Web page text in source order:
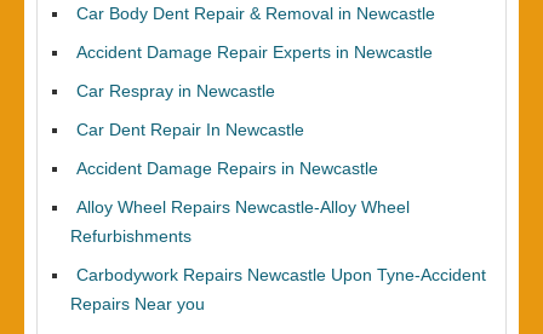
Car Body Dent Repair & Removal in Newcastle
Accident Damage Repair Experts in Newcastle
Car Respray in Newcastle
Car Dent Repair In Newcastle
Accident Damage Repairs in Newcastle
Alloy Wheel Repairs Newcastle-Alloy Wheel
Refurbishments
Carbodywork Repairs Newcastle Upon Tyne-Accident
Repairs Near you